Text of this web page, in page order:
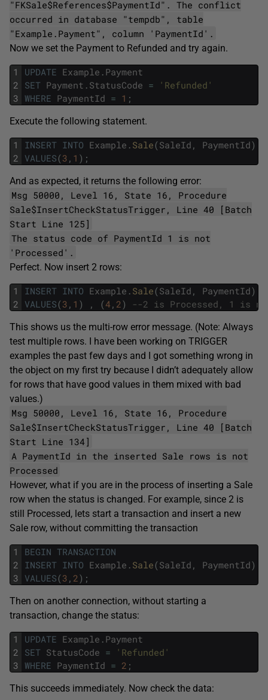
"FKSale$References$PaymentId". The conflict
occurred in database "tempdb", table
"Example.Payment", column 'PaymentId'.
Now we set the Payment to Refunded and try again.
1
2
3
UPDATE Example . Payment
SET Payment . StatusCode =
'Refunded'
WHERE PaymentId = 1 ;
Execute the following statement.
1
2
INSERT INTO Example . Sale(SaleId , PaymentId)
VALUES(3 , 1 ) ;
And as expected, it returns the following error:
Msg 50000, Level 16, State 16, Procedure
Sale$InsertCheckStatusTrigger, Line 40 [Batch
Start Line 125]
The status code of PaymentId 1 is not
'Processed'.
Perfect. Now insert 2 rows:
1
2
INSERT INTO Example . Sale(SaleId , PaymentId)
VALUES(3 , 1 ) , (4 , 2 ) --2 is Processed, 1 is
This shows us the multi-row error message. (Note: Always
test multiple rows. I have been working on TRIGGER
examples the past few days and I got something wrong in
the object on my first try because I didn’t adequately allow
for rows that have good values in them mixed with bad
values.)
Msg 50000, Level 16, State 16, Procedure
Sale$InsertCheckStatusTrigger, Line 40 [Batch
Start Line 134]
A PaymentId in the inserted Sale rows is not
Processed
However, what if you are in the process of inserting a Sale
row when the status is changed. For example, since 2 is
still Processed, lets start a transaction and insert a new
Sale row, without committing the transaction
1
2
3
BEGIN TRANSACTION
INSERT INTO Example . Sale(SaleId , PaymentId)
VALUES(3 , 2 ) ;
Then on another connection, without starting a
transaction, change the status:
1
2
3
UPDATE Example . Payment
SET StatusCode =
'Refunded'
WHERE PaymentId = 2 ;
This succeeds immediately. Now check the data: